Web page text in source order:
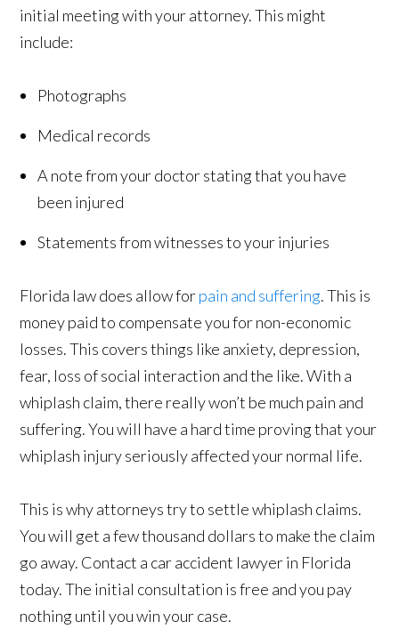
initial meeting with your attorney. This might
include:
Photographs
Medical records
A note from your doctor stating that you have
been injured
Statements from witnesses to your injuries
Florida law does allow forpain and suffering. This is
money paid to compensate you for non-economic
losses. This covers things like anxiety, depression,
fear, loss of social interaction and the like. With a
whiplash claim, there really won’t be much pain and
suffering. You will have a hard time proving that your
whiplash injury seriously affected your normal life.
This is why attorneys try to settle whiplash claims.
You will get a few thousand dollars to make the claim
go away. Contact a car accident lawyer in Florida
today. The initial consultation is free and you pay
nothing until you win your case.